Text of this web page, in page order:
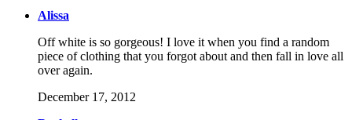
Alissa
Off white is so gorgeous! I love it when you find a random
piece of clothing that you forgot about and then fall in love all
over again.
December 17, 2012